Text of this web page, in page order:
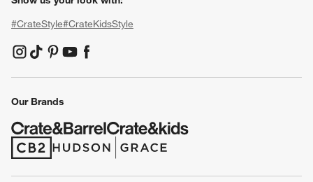
#CrateStyle#CrateKidsStyle
(Opens in new window)
(Opens in new window)
(Opens in new window)
(Opens in new window)
(Opens in new window)
Our Brands
(Opens in new window)
(Opens in new window)